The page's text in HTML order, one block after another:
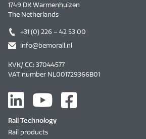
1749 DK Warmenhuizen
The Netherlands
+31 (0) 226 – 42 53 00
info@bemorail.nl
KVK/ CC: 37044577
VAT number NL001729366B01
Rail Technology
Rail products